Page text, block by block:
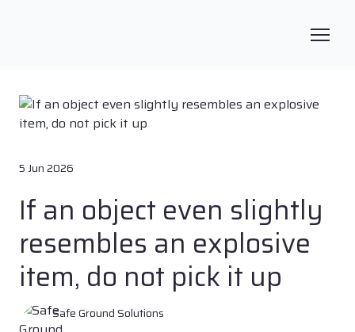
5 Jun 2026
If an object even slightly
resembles an explosive
item, do not pick it up
Safe Ground Solutions